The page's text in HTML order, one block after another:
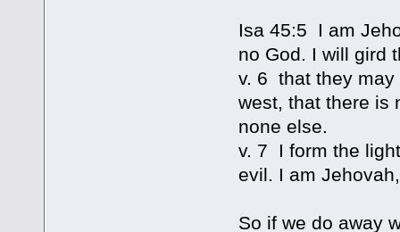
Isa 45:5 I am
no God. I will gird
v. 6 that they may
west, that there is
none else.
v. 7 I form the
evil. I am
So if we do away